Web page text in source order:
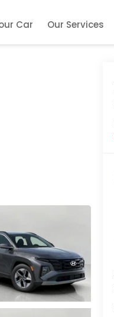
Car Our Services